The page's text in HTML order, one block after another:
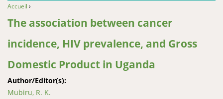
You are here
Accueil ›
The association between cancer
incidence, HIV prevalence, and Gross
Domestic Product in Uganda
Author/Editor(s):
Mubiru, R. K.